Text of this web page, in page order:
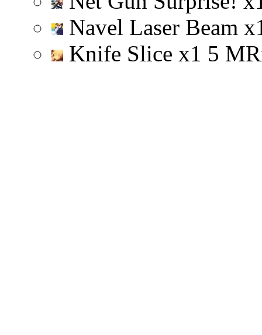
Navel Laser Beam x
Knife Slice x1 5 MR